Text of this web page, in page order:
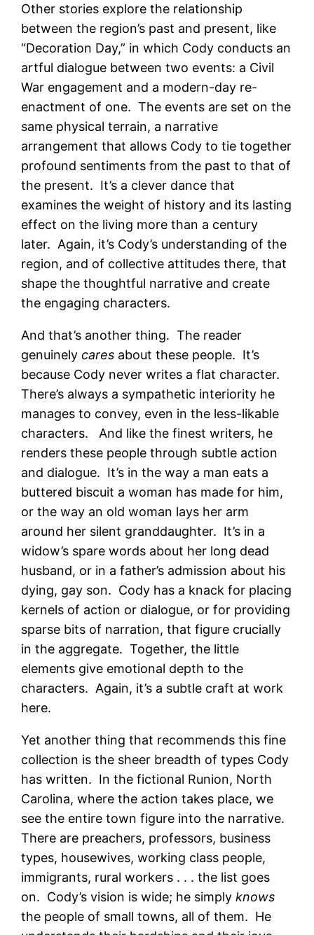
Other stories explore the relationship
between the region’s past and present, like
“Decoration Day,” in which Cody conducts an
artful dialogue between two events: a Civil
War engagement and a modern-day re-
enactment of one. The events are set on the
same physical terrain, a narrative
arrangement that allows Cody to tie together
profound sentiments from the past to that of
the present. It’s a clever dance that
examines the weight of history and its lasting
effect on the living more than a century
later. Again, it’s Cody’s understanding of the
region, and of collective attitudes there, that
shape the thoughtful narrative and create
the engaging characters.
And that’s another thing. The reader
genuinelycares about these people. It’s
because Cody never writes a flat character.
There’s always a sympathetic interiority he
manages to convey, even in the less-likable
characters. And like the finest writers, he
renders these people through subtle action
and dialogue. It’s in the way a man eats a
buttered biscuit a woman has made for him,
or the way an old woman lays her arm
around her silent granddaughter. It’s in a
widow’s spare words about her long dead
husband, or in a father’s admission about his
dying, gay son. Cody has a knack for placing
kernels of action or dialogue, or for providing
sparse bits of narration, that figure crucially
in the aggregate. Together, the little
elements give emotional depth to the
characters. Again, it’s a subtle craft at work
here.
Yet another thing that recommends this fine
collection is the sheer breadth of types Cody
has written. In the fictional Runion, North
Carolina, where the action takes place, we
see the entire town figure into the narrative.
There are preachers, professors, business
types, housewives, working class people,
immigrants, rural workers . . . the list goes
on. Cody’s vision is wide; he simplyknows
the people of small towns, all of them. He